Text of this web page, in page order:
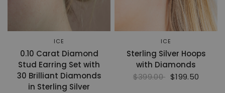
ICE
0.10 Carat Diamond
Stud Earring Set with
30 Brilliant Diamonds
in Sterling Silver
ICE
Sterling Silver Hoops
with Diamonds
$399.00 $199.50